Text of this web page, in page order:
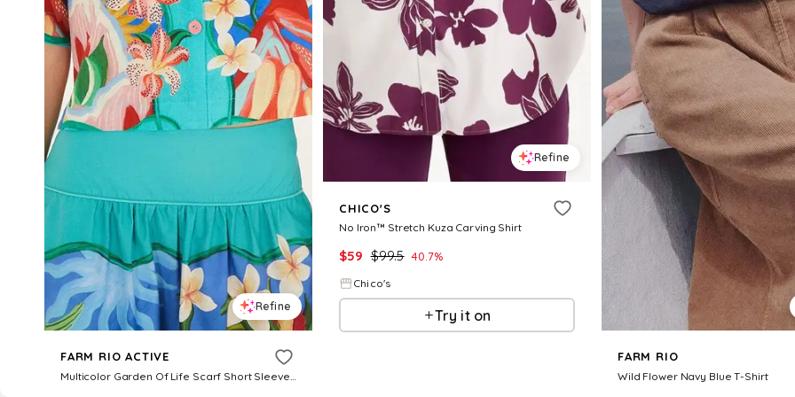
Refine
FARM RIO ACTIVE
Refine
CHICO'S
No Iron™ Stretch Kuza Carving Shirt
$59 $99.5 40.7%
Chico's
Try it on
FARM RIO
Wild Flower Navy Blue T-Shirt